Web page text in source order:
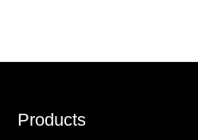
Footer
Products